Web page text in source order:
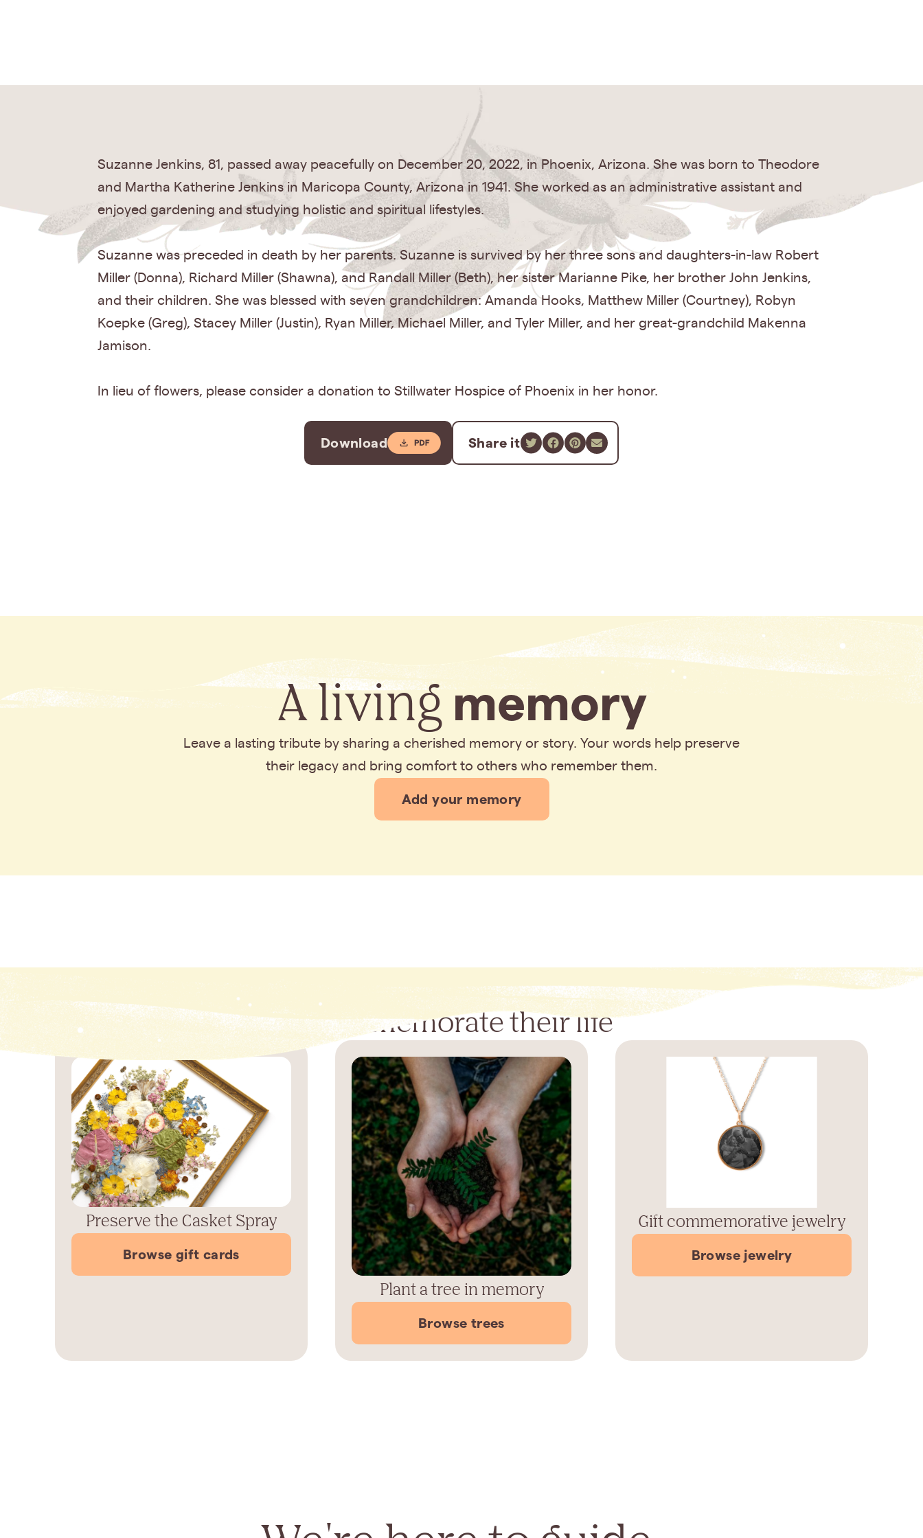
Suzanne Jenkins, 81, passed away peacefully on December 20, 2022, in Phoenix, Arizona. She was born to Theodore
and Martha Katherine Jenkins in Maricopa County, Arizona in 1941. She worked as an administrative assistant and
enjoyed gardening and studying holistic and spiritual lifestyles.
Suzanne was preceded in death by her parents. Suzanne is survived by her three sons and daughters-in-law Robert
Miller (Donna), Richard Miller (Shawna), and Randall Miller (Beth), her sister Marianne Pike, her brother John Jenkins,
and their children. She was blessed with seven grandchildren: Amanda Hooks, Matthew Miller (Courtney), Robyn
Koepke (Greg), Stacey Miller (Justin), Ryan Miller, Michael Miller, and Tyler Miller, and her great-grandchild Makenna
Jamison.
In lieu of flowers, please consider a donation to Stillwater Hospice of Phoenix in her honor.
Download Share it
A livingmemory
Leave a lasting tribute by sharing a cherished memory or story. Your words help preserve
their legacy and bring comfort to others who remember them.
Add your memory
Commemorate their life
Preserve the Casket Spray
Browse gift cards
Plant a tree in memory
Browse trees
Gift commemorative jewelry
Browse jewelry